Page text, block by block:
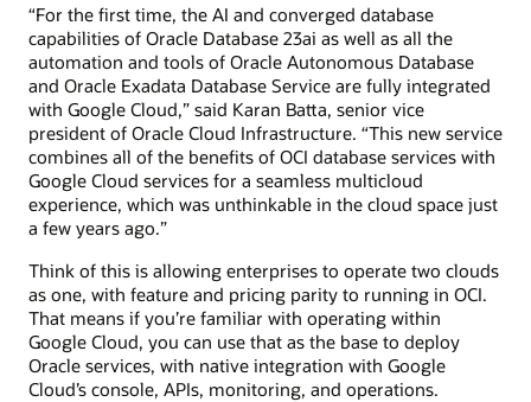
“For the first time, the AI and converged database
capabilities of Oracle Database 23ai as well as all the
automation and tools of Oracle Autonomous Database
and Oracle Exadata Database Service are fully integrated
with Google Cloud,” said Karan Batta, senior vice
president of Oracle Cloud Infrastructure. “This new service
combines all of the benefits of OCI database services with
Google Cloud services for a seamless multicloud
experience, which was unthinkable in the cloud space just
a few years ago.”
Think of this is allowing enterprises to operate two clouds
as one, with feature and pricing parity to running in OCI.
That means if you’re familiar with operating within
Google Cloud, you can use that as the base to deploy
Oracle services, with native integration with Google
Cloud’s console, APIs, monitoring, and operations.